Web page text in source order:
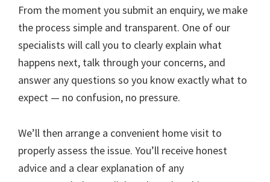
From the moment you submit an enquiry, we make
the process simple and transparent. One of our
specialists will call you to clearly explain what
happens next, talk through your concerns, and
answer any questions so you know exactly what to
expect — no confusion, no pressure.
We’ll then arrange a convenient home visit to
properly assess the issue. You’ll receive honest
advice and a clear explanation of any